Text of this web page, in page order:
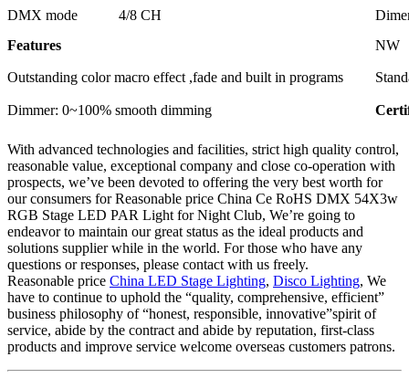
DMX mode 4/8 CH
Features
NW
Outstanding color macro effect ,fade and built in programs
Dimmer: 0~100% smooth dimming
With advanced technologies and facilities, strict high quality control,
reasonable value, exceptional company and close co-operation with
prospects, we’ve been devoted to offering the very best worth for
our consumers for Reasonable price China Ce RoHS DMX 54X3w
RGB Stage LED PAR Light for Night Club, We’re going to
endeavor to maintain our great status as the ideal products and
solutions supplier while in the world. For those who have any
questions or responses, please contact with us freely.
Reasonable price China LED Stage Lighting, Disco Lighting, We
have to continue to uphold the “quality, comprehensive, efficient”
business philosophy of “honest, responsible, innovative”spirit of
service, abide by the contract and abide by reputation, first-class
products and improve service welcome overseas customers patrons.